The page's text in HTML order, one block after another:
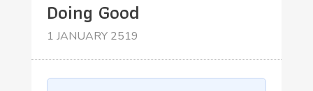
Doing Good
1 JANUARY 2519